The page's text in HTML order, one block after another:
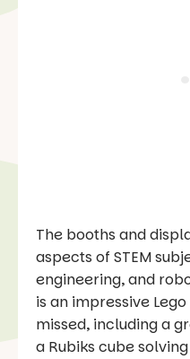
The booths and
aspects of STEM
engineering, and
is an impressive
missed, including a
a Rubiks cube